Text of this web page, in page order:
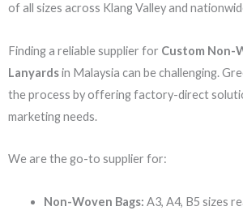
of all sizes across Klang Valley and
Finding a reliable supplier for Custom Non-
Lanyardsin Malaysia can be challenging.
the process by offering factory-direct
marketing needs.
We are the go-to supplier for:
Non-Woven Bags: A3, A4, B5 sizes